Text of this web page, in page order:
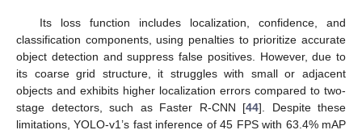
Its loss function includes localization, confidence, and
classification components, using penalties to prioritize accurate
object detection and suppress false positives. However, due to
its coarse grid structure, it struggles with small or adjacent
objects and exhibits higher localization errors compared to two-
stage detectors, such as Faster R-CNN [44]. Despite these
limitations, YOLO-v1’s fast inference of 45 FPS with 63.4% mAP